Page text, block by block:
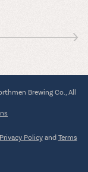
Brewing Co., All
Privacy Policyand Terms